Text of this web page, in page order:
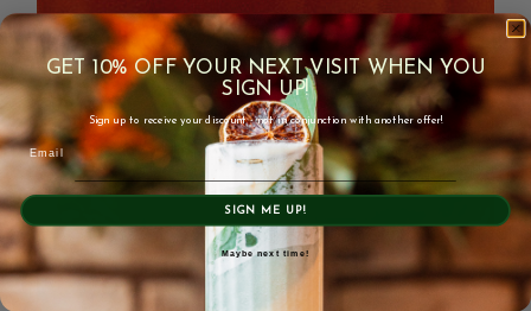
GET 10% OFF YOUR NEXT VISIT WHEN YOU
SIGN UP!
Sign up to receive your discount - not in conjunction with another offer!
Email
SIGN ME UP!
Maybe next time!